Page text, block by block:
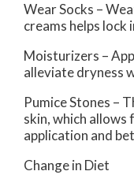
Wear Socks –
creams helps lock
Moisturizers –
alleviate dryness
Pumice Stones –
skin, which
application and
Change in Diet